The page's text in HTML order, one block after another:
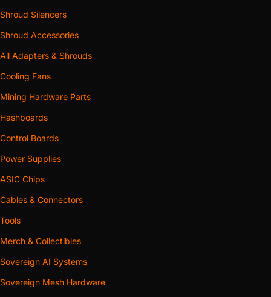
Shroud Silencers
Shroud Accessories
All Adapters & Shrouds
Cooling Fans
Mining Hardware Parts
Hashboards
Control Boards
Power Supplies
ASIC Chips
Cables & Connectors
Tools
Merch & Collectibles
Sovereign AI Systems
Sovereign Mesh Hardware